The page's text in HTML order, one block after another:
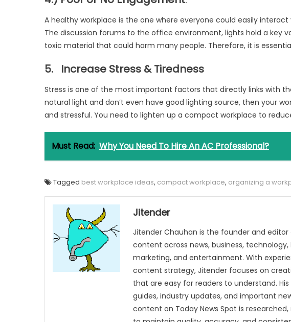
A healthy workplace is the one where everyone could easily
The discussion forums to the office environment, lights hold a key
toxic material that could harm many people. Therefore, it is
5. Increase Stress & Tiredness
Stress is one of the most important factors that directly links with
natural light and don’t even have good lighting source, then your
and stressful. You need to lighten up a compact workplace to
Must Read: Why You Need To Hire An AC Professional?
Tagged best workplace ideas, compact workplace, organizing a
Jitender
Jitender Chauhan is the founder and editor
content across news, business,
marketing, and entertainment. With
content strategy, Jitender focuses on
that are easy for readers to understand.
guides, industry updates, and important
content on Today News Spot is